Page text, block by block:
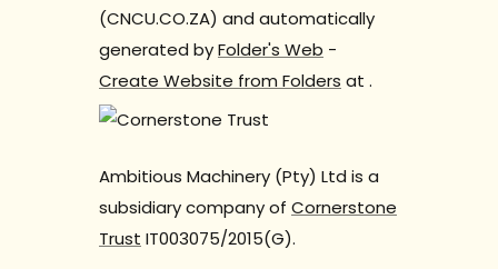
(CNCU.CO.ZA) and automatically
generated byFolder's Web -
Create Website from Folders at .
Ambitious Machinery (Pty) Ltd is a
subsidiary company of Cornerstone
Trust IT003075/2015(G).